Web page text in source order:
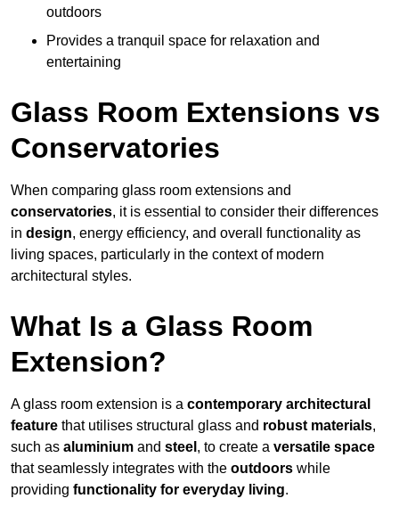
outdoors
Provides a tranquil space for relaxation and
entertaining
Glass Room Extensions vs
Conservatories
When comparing glass room extensions and
conservatories, it is essential to consider their differences
in design, energy efficiency, and overall functionality as
living spaces, particularly in the context of modern
architectural styles.
What Is a Glass Room
Extension?
A glass room extension is a contemporary architectural
feature that utilises structural glass and robust materials,
such as aluminium and steel , to create a versatile space
that seamlessly integrates with the outdoors while
providing functionality for everyday living.